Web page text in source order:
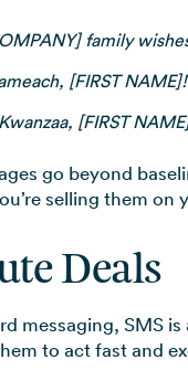
family
[FIRST
[FIRST
go beyond
selling them on
Deals
messaging, SMS
to act fast and